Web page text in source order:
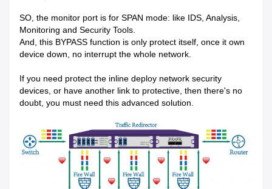
SO, the monitor port is for SPAN mode: like IDS, Analysis,
Monitoring and Security Tools.
And, this BYPASS function is only protect itself, once it own
device down, no interrupt the whole network.
If you need protect the inline deploy network security
devices, or have another link to protective, then there's no
doubt, you must need this advanced solution.